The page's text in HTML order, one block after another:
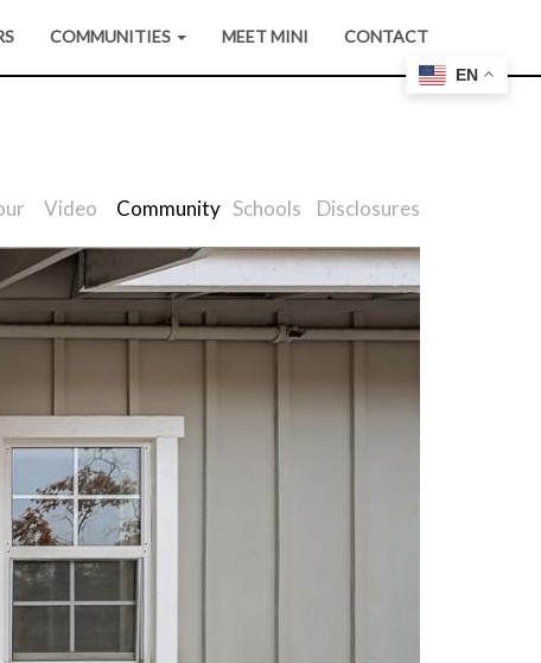
EN
COMMUNITIES MEET MINI CONTACT
Video Community Schools Disclosures